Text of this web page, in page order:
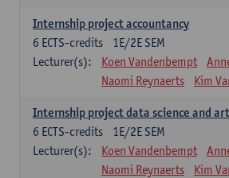
Internship project accountancy
1E/2E SEM
6 ECTS-credits
Lecturer(s):
Koen Vandenbempt
Naomi Reynaerts
Kim
Internship project data science and
1E/2E SEM
6 ECTS-credits
Lecturer(s):
Koen Vandenbempt
Naomi Reynaerts
Kim